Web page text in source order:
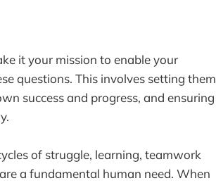
it your mission to enable your
questions. This involves setting them
success and progress, and ensuring
of struggle, learning, teamwork
a fundamental human need. When